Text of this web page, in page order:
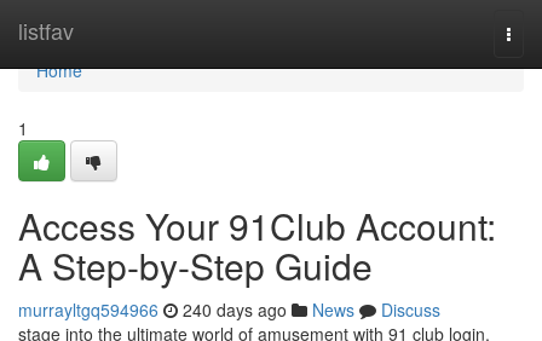
listfav
Home
Home
1
Access Your 91Club Account:
A Step-by-Step Guide
murrayltgq594966 240 days ago News
Discuss
stage into the ultimate world of amusement with 91 club login,